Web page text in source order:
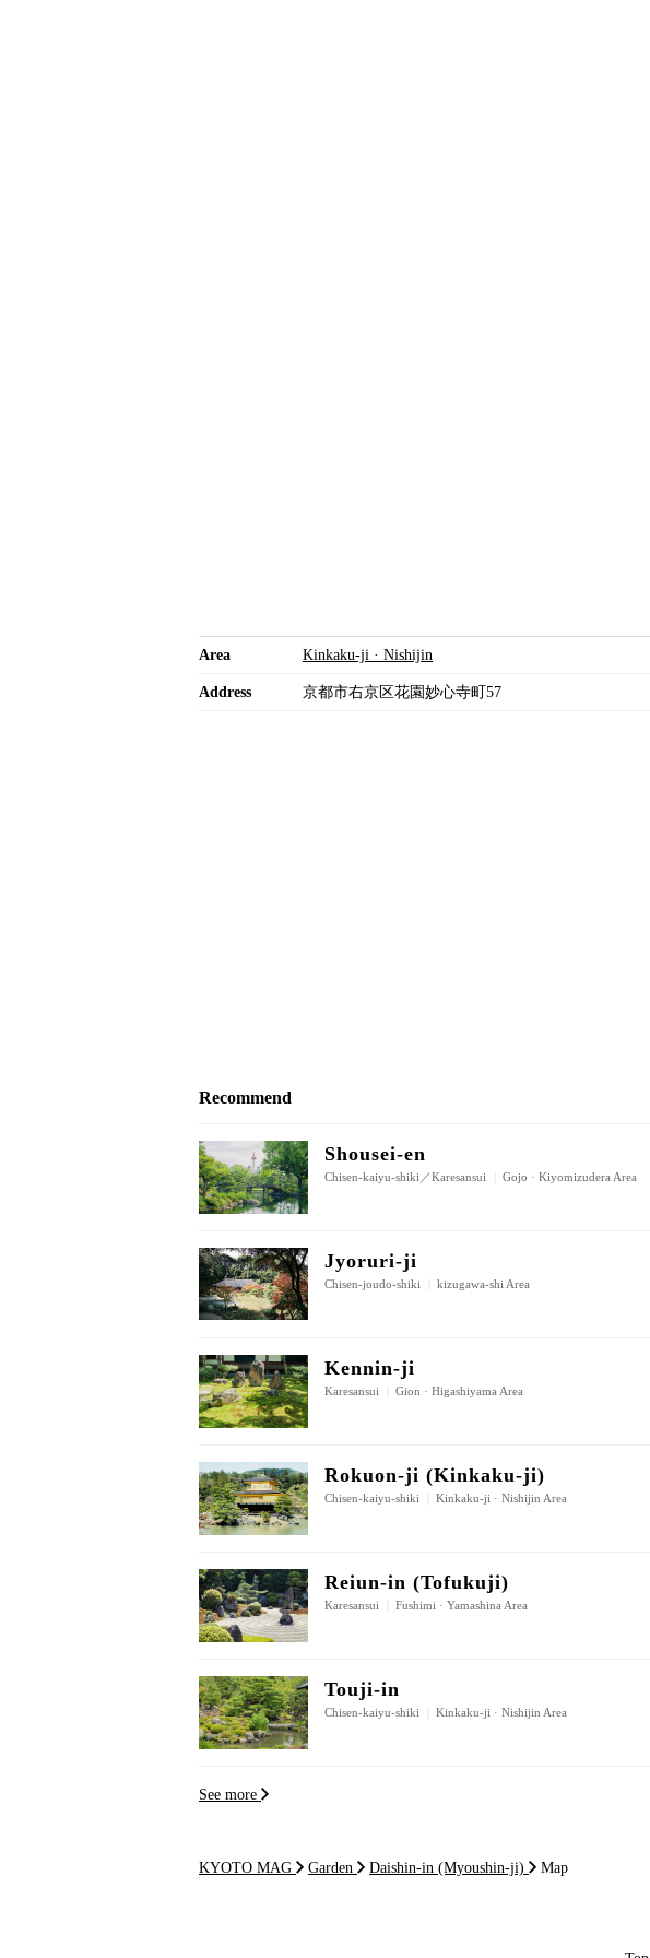
Area Kinkaku-ji · Nishijin
Address 京都市右京区花園妙心寺町57
Recommend
Shousei-en
Chisen-kaiyu-shiki／Karesansui Gojo · Kiyomizudera Area
Jyoruri-ji
Chisen-joudo-shiki kizugawa-shi Area
Kennin-ji
Karesansui Gion · Higashiyama Area
Rokuon-ji (Kinkaku-ji)
Chisen-kaiyu-shiki Kinkaku-ji · Nishijin Area
Reiun-in (Tofukuji)
Karesansui Fushimi · Yamashina Area
Touji-in
Chisen-kaiyu-shiki Kinkaku-ji · Nishijin Area
See more
KYOTO MAG Garden Daishin-in (Myoushin-ji) Map